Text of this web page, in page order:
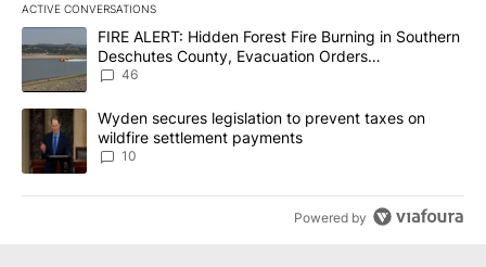
ACTIVE CONVERSATIONS
The following is a list of the most commented articles in the last
A trending article titled "FIRE ALERT: Hidden Forest Fire
FIRE ALERT: Hidden Forest Fire Burning in Southern
Deschutes County, Evacuation Orders
Implemented
46
A trending article titled "Wyden secures legislation to prevent
Wyden secures legislation to prevent taxes on
wildfire settlement payments
10
Powered by